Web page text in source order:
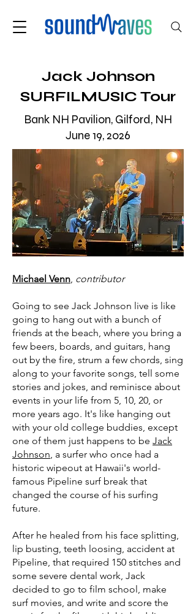
Jack Johnson
SURFILMUSIC Tour
Bank NH Pavilion, Gilford, NH
June 19, 2026
Michael Venn, contributor
Going to see Jack Johnson live is like
going to hang out with a bunch of
friends at the beach, where you bring a
few beers, boards, and guitars, hang
out by the fire, strum a few chords, sing
along to your favorite songs, tell some
stories and jokes, and reminisce about
events in your life from 5, 10, 20, or
more years ago. It's like hanging out
with your old college buddies, except
one of them just happens to be Jack
Johnson, a surfer who once had a
historic wipeout at Hawaii's world-
famous Pipeline surf break that
changed the course of his surfing
future.
After he healed from his face splitting,
lip busting, teeth loosing, accident at
Pipeline, that required 150 stitches and
some severe dental work, Jack
decided to go to film school, make
surf movies, and write and score the